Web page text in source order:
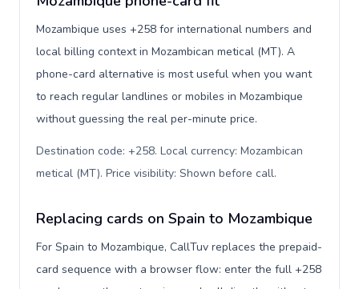
Mozambique uses +258 for international numbers and
local billing context in Mozambican metical (MT). A
phone-card alternative is most useful when you want
to reach regular landlines or mobiles in Mozambique
without guessing the real per-minute price.
Destination code: +258. Local currency: Mozambican
metical (MT). Price visibility: Shown before call.
Replacing cards on Spain to Mozambique
For Spain to Mozambique, CallTuv replaces the prepaid-
card sequence with a browser flow: enter the full +258